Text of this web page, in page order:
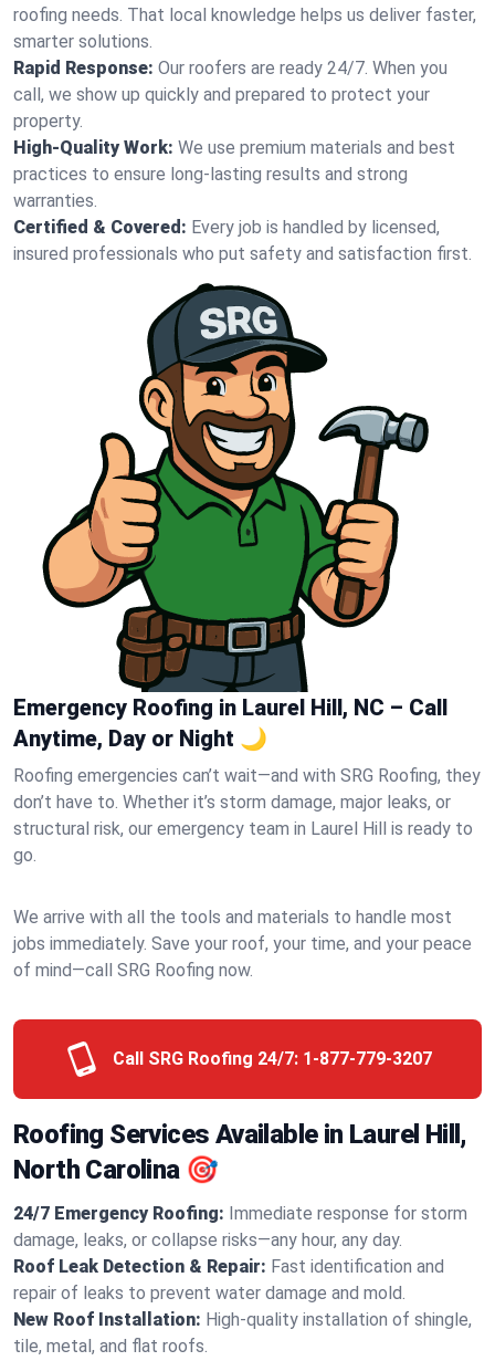
roofing needs. That local knowledge helps us deliver faster,
smarter solutions.
Rapid Response: Our roofers are ready 24/7. When you
call, we show up quickly and prepared to protect your
property.
High-Quality Work: We use premium materials and best
practices to ensure long-lasting results and strong
warranties.
Certified & Covered: Every job is handled by licensed,
insured professionals who put safety and satisfaction first.
Emergency Roofing in Laurel Hill, NC – Call
Anytime, Day or Night 🌙
Roofing emergencies can’t wait—and with SRG Roofing, they
don’t have to. Whether it’s storm damage, major leaks, or
structural risk, our emergency team in Laurel Hill is ready to
go.
We arrive with all the tools and materials to handle most
jobs immediately. Save your roof, your time, and your peace
of mind—call SRG Roofing now.
Call SRG Roofing 24/7: 1-877-779-3207
Roofing Services Available in Laurel Hill,
North Carolina 🎯
24/7 Emergency Roofing: Immediate response for storm
damage, leaks, or collapse risks—any hour, any day.
Roof Leak Detection & Repair: Fast identification and
repair of leaks to prevent water damage and mold.
New Roof Installation: High-quality installation of shingle,
tile, metal, and flat roofs.